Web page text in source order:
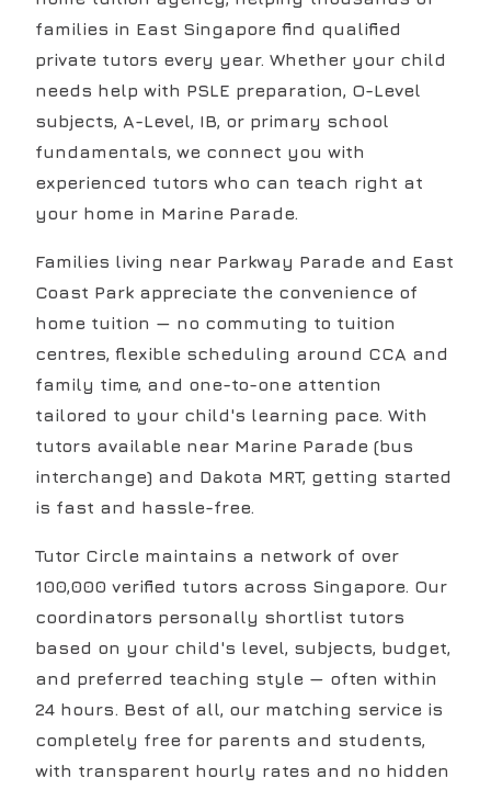
families in East Singapore find qualified
private tutors every year. Whether your child
needs help with PSLE preparation, O-Level
subjects, A-Level, IB, or primary school
fundamentals, we connect you with
experienced tutors who can teach right at
your home in Marine Parade.
Families living near Parkway Parade and East
Coast Park appreciate the convenience of
home tuition — no commuting to tuition
centres, flexible scheduling around CCA and
family time, and one-to-one attention
tailored to your child's learning pace. With
tutors available near Marine Parade (bus
interchange) and Dakota MRT, getting started
is fast and hassle-free.
Tutor Circle maintains a network of over
100,000 verified tutors across Singapore. Our
coordinators personally shortlist tutors
based on your child's level, subjects, budget,
and preferred teaching style — often within
24 hours. Best of all, our matching service is
completely free for parents and students,
with transparent hourly rates and no hidden